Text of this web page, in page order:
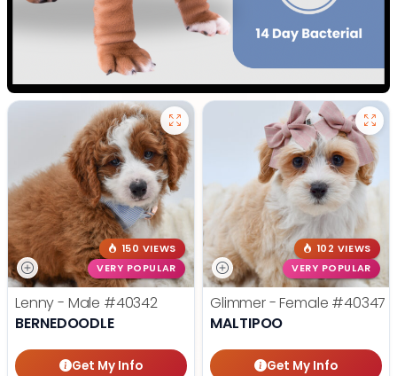
150 VIEWS
VERY POPULAR
Lenny - Male #40342
BERNEDOODLE
Get My Info
102 VIEWS
VERY POPULAR
Glimmer - Female #40347
MALTIPOO
Get My Info